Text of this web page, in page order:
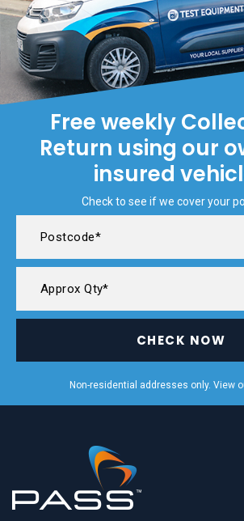
Free weekly
Return using our
insured
Check to see if we cover your
CHECK NOW
Non-residential addresses only. View